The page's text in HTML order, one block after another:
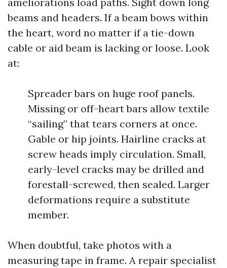
beams and headers. If a beam bows within
the heart, word no matter if a tie-down
cable or aid beam is lacking or loose. Look
at:
Spreader bars on huge roof panels.
Missing or off-heart bars allow textile
“sailing” that tears corners at once.
Gable or hip joints. Hairline cracks at
screw heads imply circulation. Small,
early-level cracks may be drilled and
forestall-screwed, then sealed. Larger
deformations require a substitute
member.
When doubtful, take photos with a
measuring tape in frame. A repair specialist